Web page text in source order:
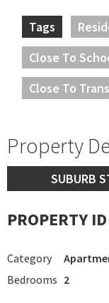
Tags
Close To
Close To
Property
SUBURB
PROPERTY
Category
Bedrooms 2